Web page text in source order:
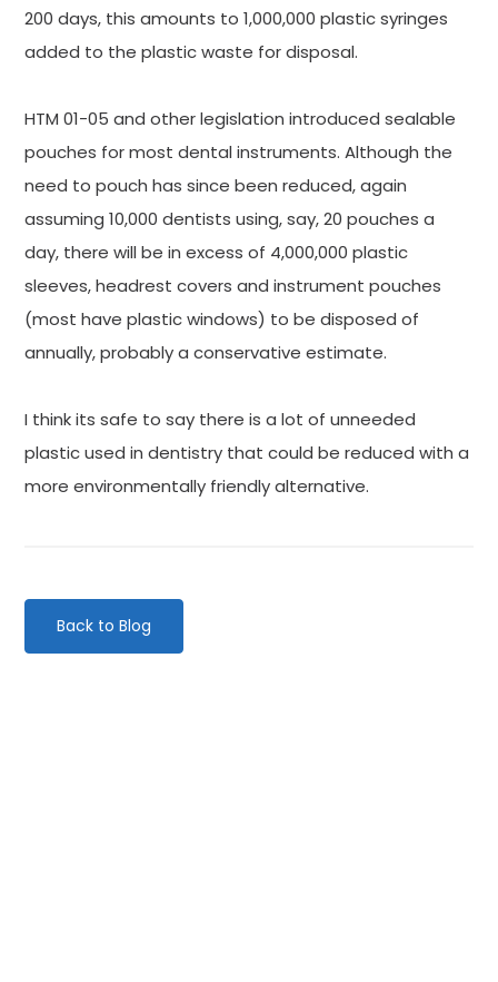
200 days, this amounts to 1,000,000 plastic syringes
added to the plastic waste for disposal.
HTM 01-05 and other legislation introduced sealable
pouches for most dental instruments. Although the
need to pouch has since been reduced, again
assuming 10,000 dentists using, say, 20 pouches a
day, there will be in excess of 4,000,000 plastic
sleeves, headrest covers and instrument pouches
(most have plastic windows) to be disposed of
annually, probably a conservative estimate.
I think its safe to say there is a lot of unneeded
plastic used in dentistry that could be reduced with a
more environmentally friendly alternative.
Back to Blog